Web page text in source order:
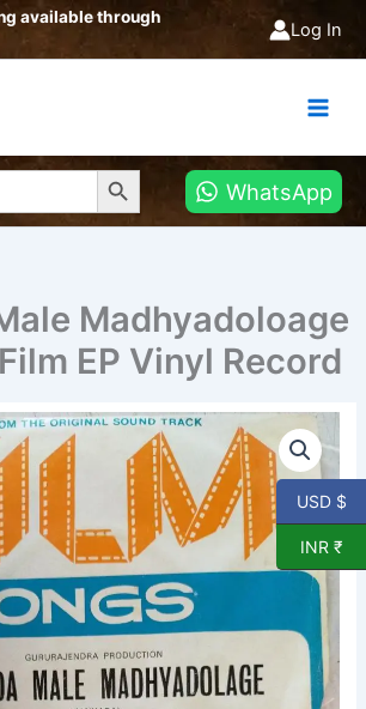
available through
Log In
Search Button
WhatsApp
Madhyadoloage
EP Vinyl Record
USD $
INR ₹